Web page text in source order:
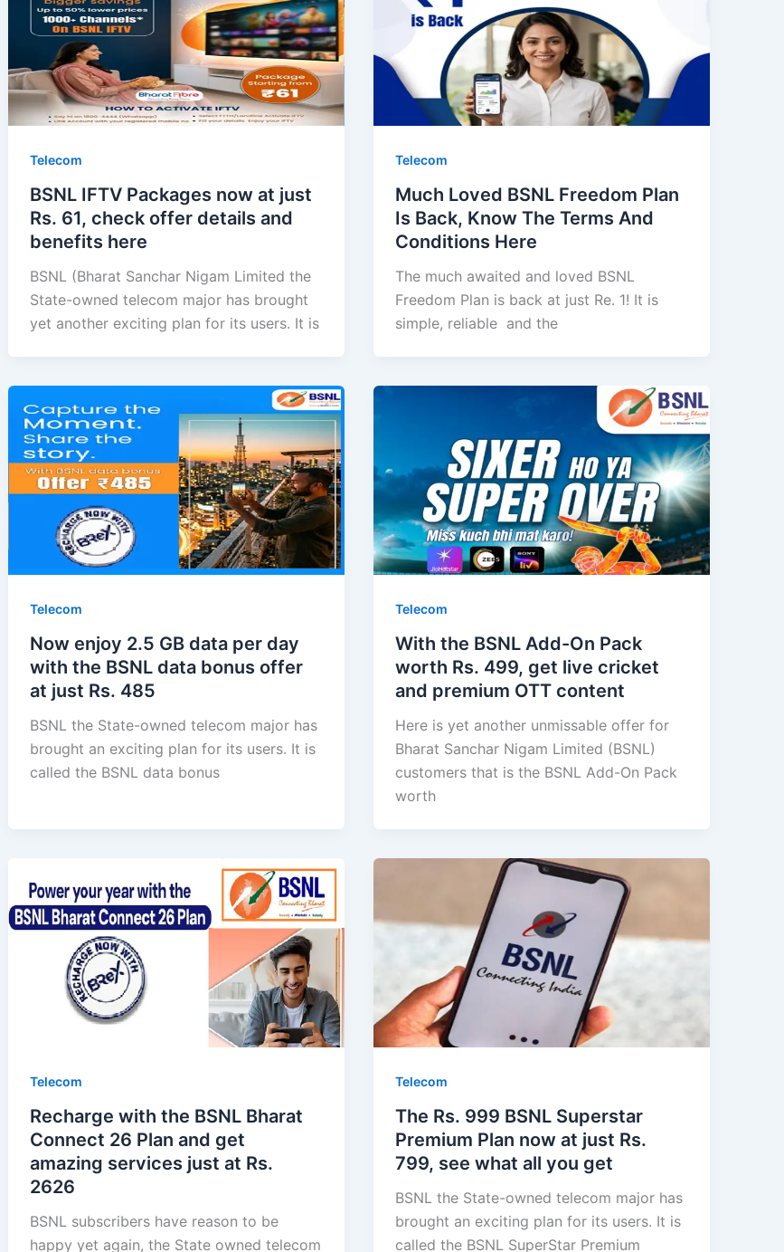
Telecom
BSNL IFTV Packages now at just
Rs. 61, check offer details and
benefits here
BSNL (Bharat Sanchar Nigam Limited the
State-owned telecom major has brought
yet another exciting plan for its users. It is
Telecom
Much Loved BSNL Freedom Plan
Is Back, Know The Terms And
Conditions Here
The much awaited and loved BSNL
Freedom Plan is back at just Re. 1! It is
simple, reliable and the
Telecom
Now enjoy 2.5 GB data per day
with the BSNL data bonus offer
at just Rs. 485
BSNL the State-owned telecom major has
brought an exciting plan for its users. It is
called the BSNL data bonus
Telecom
With the BSNL Add-On Pack
worth Rs. 499, get live cricket
and premium OTT content
Here is yet another unmissable offer for
Bharat Sanchar Nigam Limited (BSNL)
customers that is the BSNL Add-On Pack
worth
Telecom
Recharge with the BSNL Bharat
Connect 26 Plan and get
amazing services just at Rs.
2626
BSNL subscribers have reason to be
happy yet again, the State owned telecom
Telecom
The Rs. 999 BSNL Superstar
Premium Plan now at just Rs.
799, see what all you get
BSNL the State-owned telecom major has
brought an exciting plan for its users. It is
called the BSNL SuperStar Premium